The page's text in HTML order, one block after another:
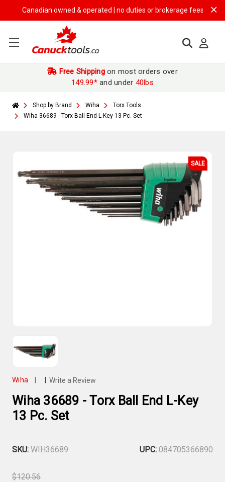
Canadian owned & operated | no duties or brokerage fees | free
Free Shippingon most orders over
149.99*and under 40lbs
Shop by Brand Wiha
Torx Tools
Wiha 36689 - Torx Ball End L-Key 13 Pc. Set
SALE
Wiha Write a Review
Wiha 36689 - Torx Ball End L-Key
13 Pc. Set
SKU: WIH36689 UPC: 084705366890
$120.56